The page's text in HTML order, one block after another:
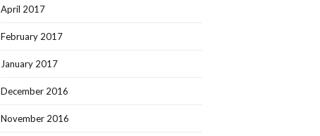
April 2017
February 2017
January 2017
December 2016
November 2016